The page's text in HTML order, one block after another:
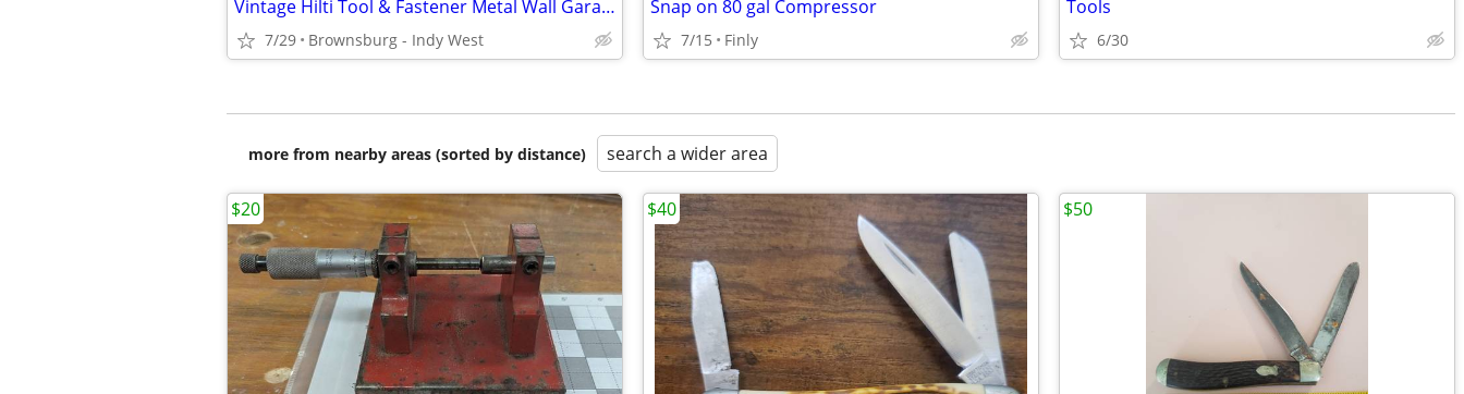
Vintage Hilti Tool & Fastener Metal Wall Garage Shop Cabinet
7/29 Brownsburg - Indy West
Snap on 80 gal Compressor
7/15 Finly
Tools
6/30
more from nearby areas (sorted by distance) search a wider area
$20 $40 $50